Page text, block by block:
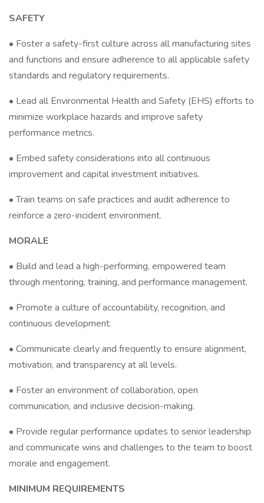
SAFETY
• Foster a safety-first culture across all manufacturing sites
and functions and ensure adherence to all applicable safety
standards and regulatory requirements.
• Lead all Environmental Health and Safety (EHS) efforts to
minimize workplace hazards and improve safety
performance metrics.
• Embed safety considerations into all continuous
improvement and capital investment initiatives.
• Train teams on safe practices and audit adherence to
reinforce a zero-incident environment.
MORALE
• Build and lead a high-performing, empowered team
through mentoring, training, and performance management.
• Promote a culture of accountability, recognition, and
continuous development.
• Communicate clearly and frequently to ensure alignment,
motivation, and transparency at all levels.
• Foster an environment of collaboration, open
communication, and inclusive decision-making.
• Provide regular performance updates to senior leadership
and communicate wins and challenges to the team to boost
morale and engagement.
MINIMUM REQUIREMENTS